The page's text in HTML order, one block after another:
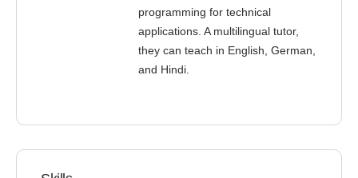
programming for technical
applications. A multilingual tutor,
they can teach in English, German,
and Hindi.